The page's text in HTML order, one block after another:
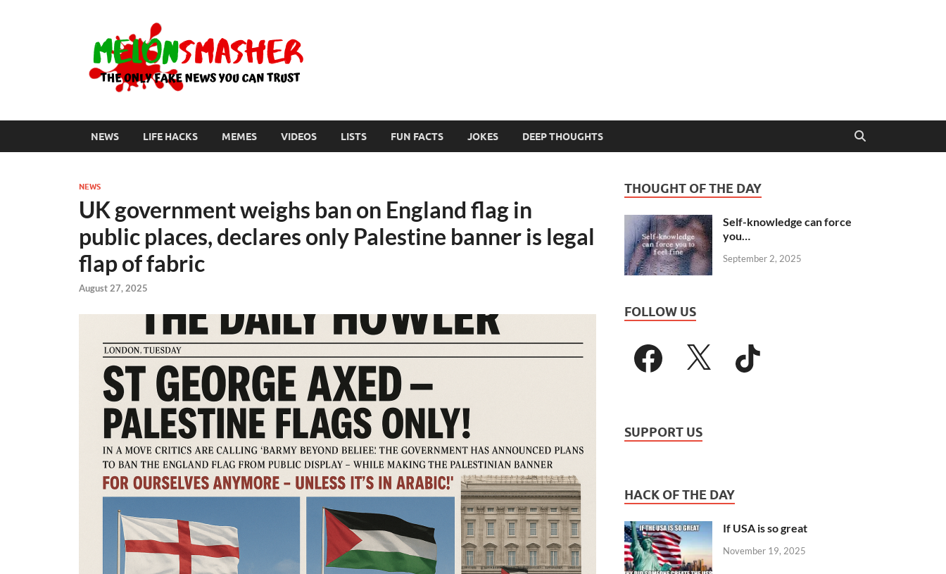
NEWS LIFE HACKS MEMES VIDEOS LISTS FUN FACTS JOKES DEEP THOUGHTS
NEWS
UK government weighs ban on England flag in
public places, declares only Palestine banner is legal
flap of fabric
August 27, 2025
THOUGHT OF THE DAY
Self-knowledge can force
you…
September 2, 2025
FOLLOW US
SUPPORT US
HACK OF THE DAY
If USA is so great
November 19, 2025